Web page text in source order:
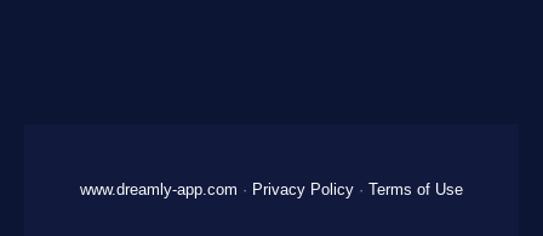
www.dreamly-app.com · Privacy Policy · Terms of Use